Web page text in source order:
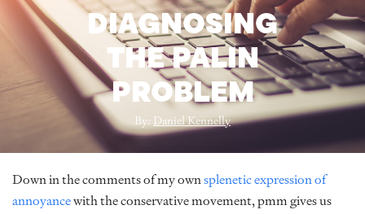
DIAGNOSING
THE PALIN
PROBLEM
By:Daniel Kennelly
Down in the comments of my ownsplenetic expression of
annoyancewith the conservative movement, pmm gives us